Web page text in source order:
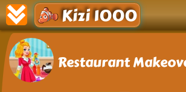
Kizi 1000
Restaurant